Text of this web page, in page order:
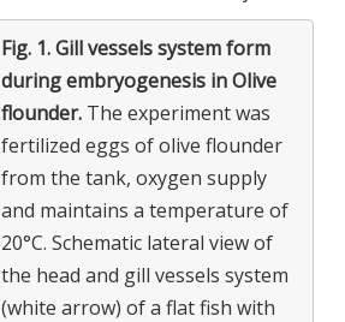
Fig. 1.Gill vessels system form
during embryogenesis in Olive
flounder. The experiment was
fertilized eggs of olive flounder
from the tank, oxygen supply
and maintains a temperature of
20°C. Schematic lateral view of
the head and gill vessels system
(white arrow) of a flat fish with